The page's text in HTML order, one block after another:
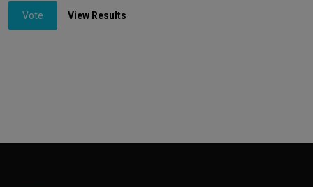
Vote View Results